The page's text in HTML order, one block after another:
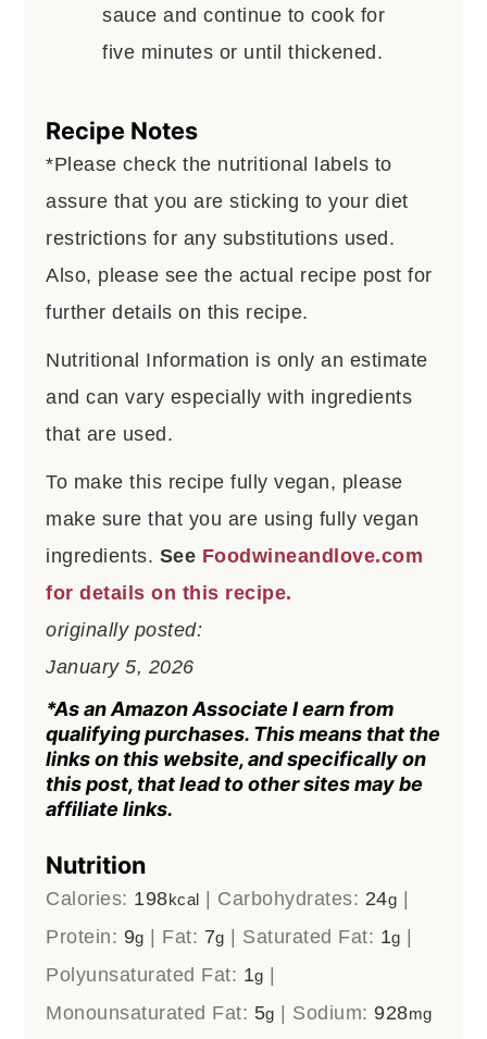
sauce and continue to cook for
five minutes or until thickened.
Recipe Notes
*Please check the nutritional labels to
assure that you are sticking to your diet
restrictions for any substitutions used.
Also, please see the actual recipe post for
further details on this recipe.
Nutritional Information is only an estimate
and can vary especially with ingredients
that are used.
To make this recipe fully vegan, please
make sure that you are using fully vegan
ingredients. See Foodwineandlove.com
for details on this recipe.
originally posted:
January 5, 2026
*As an Amazon Associate I earn from
qualifying purchases. This means that the
links on this website, and specifically on
this post, that lead to other sites may be
affiliate links.
Nutrition
Calories: 198kcal Carbohydrates: 24g
Protein: 9g Fat: 7g Saturated Fat: 1g
Polyunsaturated Fat: 1g
Monounsaturated Fat: 5g Sodium:928mg